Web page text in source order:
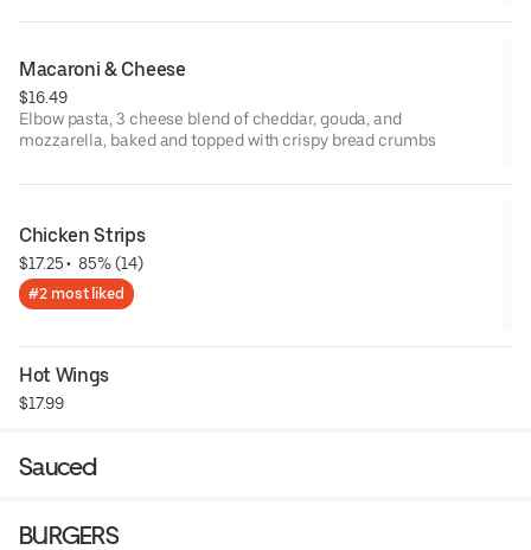
Macaroni & Cheese
$16.49
Elbow pasta, 3 cheese blend of cheddar, gouda, and
mozzarella, baked and topped with crispy bread crumbs
Chicken Strips
$17.25 • 85% (14)
#2 most liked
Hot Wings
$17.99
Sauced
BURGERS